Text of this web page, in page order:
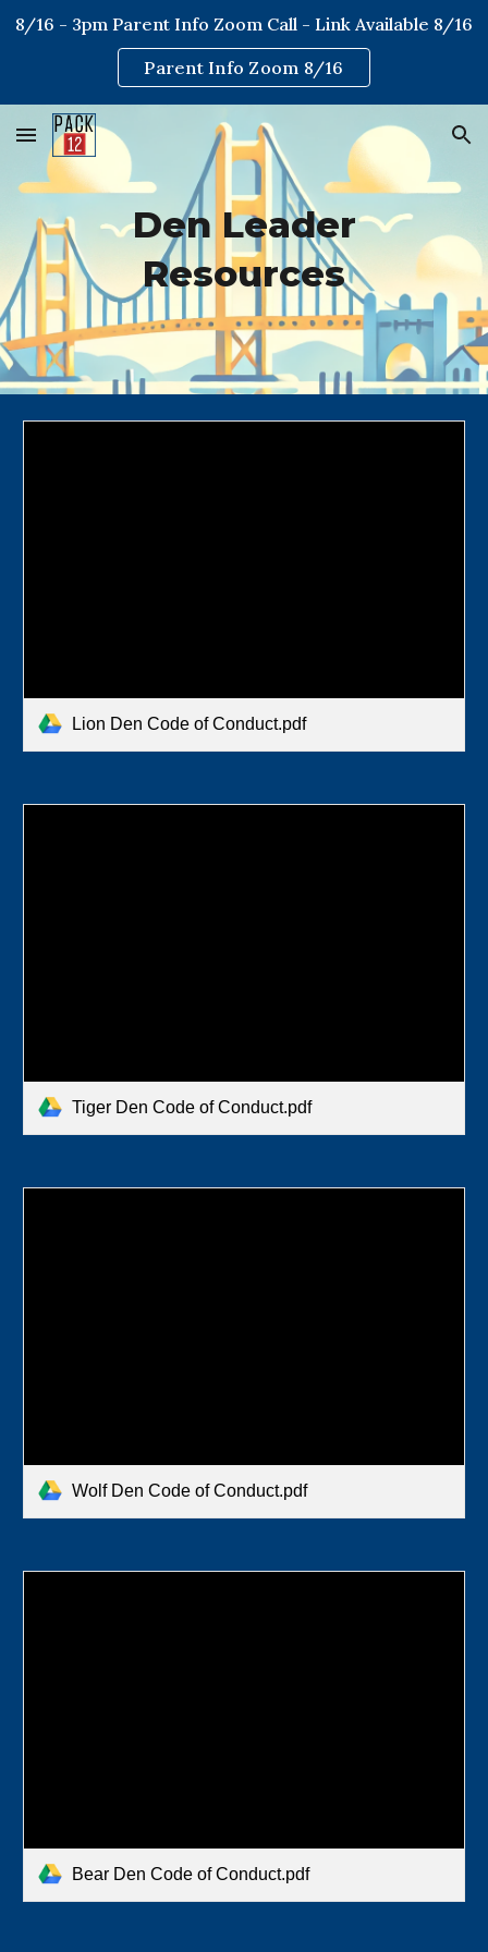
Skip to main content Skip to navigation
8/16 - 3pm Parent Info Zoom Call - Link Available 8/16
Parent Info Zoom 8/16
Den Leader
Resources
Lion Den Code of Conduct.pdf
Tiger Den Code of Conduct.pdf
Wolf Den Code of Conduct.pdf
Bear Den Code of Conduct.pdf